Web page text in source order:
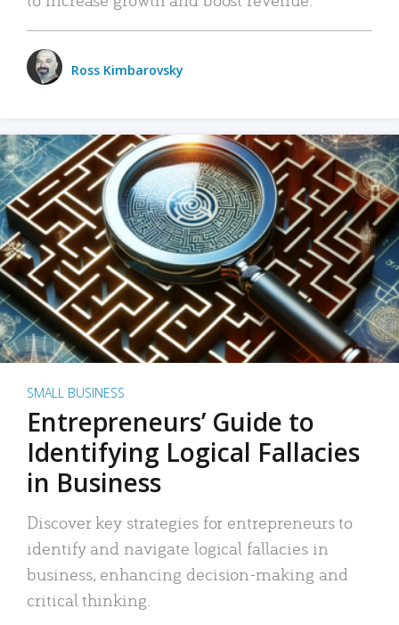
Ross Kimbarovsky
SMALL BUSINESS
Entrepreneurs’ Guide to
Identifying Logical Fallacies
in Business
Discover key strategies for entrepreneurs to
identify and navigate logical fallacies in
business, enhancing decision-making and
critical thinking.